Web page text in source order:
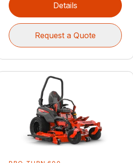
Details
Request a Quote